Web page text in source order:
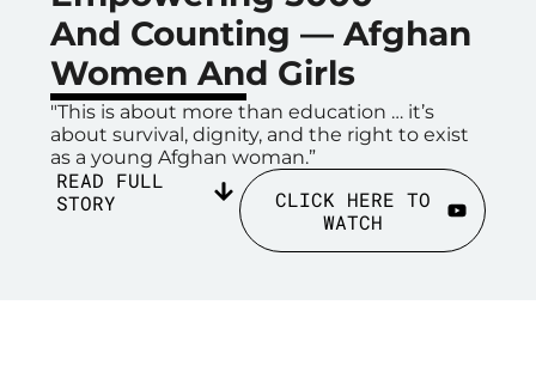
And Counting — Afghan
Women And Girls
"This is about more than education … it’s
about survival, dignity, and the right to exist
as a young Afghan woman.”
READ FULL
STORY
CLICK HERE TO
WATCH